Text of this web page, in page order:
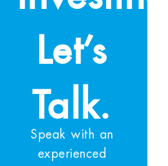
Let’s
Talk.
Speak with an
experienced